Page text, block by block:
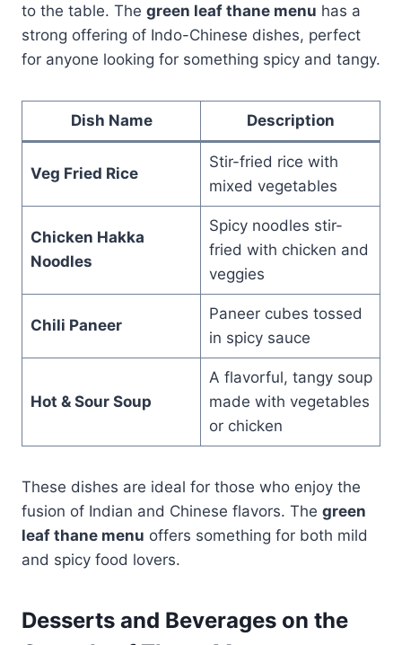
to the table. The green leaf thane menu has a
strong offering of Indo-Chinese dishes, perfect
for anyone looking for something spicy and tangy.
Dish Name Description
Veg Fried Rice
Stir-fried rice with
mixed vegetables
Chicken Hakka
Noodles
Spicy noodles stir-
fried with chicken and
veggies
Chili Paneer
Paneer cubes tossed
in spicy sauce
Hot & Sour Soup
A flavorful, tangy soup
made with vegetables
or chicken
These dishes are ideal for those who enjoy the
fusion of Indian and Chinese flavors. The green
leaf thane menu offers something for both mild
and spicy food lovers.
Desserts and Beverages on the